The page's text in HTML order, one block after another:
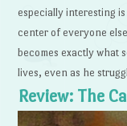
especially interesting
center of everyone
becomes exactly what
lives, even as he
Review: The